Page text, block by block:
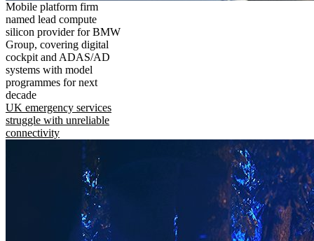
Mobile platform firm
named lead compute
silicon provider for BMW
Group, covering digital
cockpit and ADAS/AD
systems with model
programmes for next
decade
UK emergency services
struggle with unreliable
connectivity